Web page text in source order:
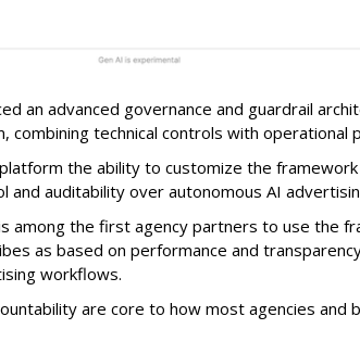
an advanced governance and guardrail
combining technical controls with operational
the ability to customize the
and auditability over autonomous AI
among the first agency partners to use the
as based on performance and
workflows.
are core to how most agencies and